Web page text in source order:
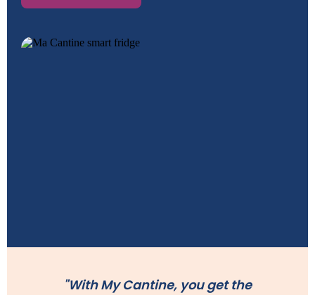
"With My Cantine, you get the